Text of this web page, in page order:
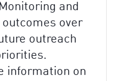
and
over
outreach
information on